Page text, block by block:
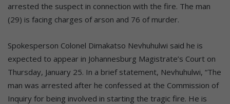
arrested the suspect in connection with the fire. The man
(29) is facing charges of arson and 76 of murder.
Spokesperson Colonel Dimakatso Nevhuhulwi said he is
expected to appear in Johannesburg Magistrate’s Court on
Thursday, January 25. In a brief statement, Nevhuhulwi, “The
man was arrested after he confessed at the Commission of
Inquiry for being involved in starting the tragic fire. He is